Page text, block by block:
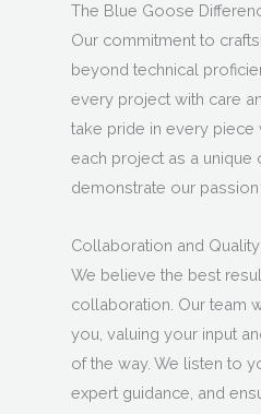
The Blue Goose
Our commitment to
beyond technical
every project with care
take pride in every piece
each project as a unique
demonstrate our
Collaboration and Quality
We believe the best
collaboration. Our team
you, valuing your input
of the way. We listen to
expert guidance, and